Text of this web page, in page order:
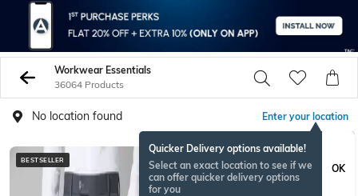
Workwear Essentials
36064 Products
No location found Enter your location
Quicker Delivery options available!
Select an exact location to see if we
can offer quicker delivery options
for you
OK
BESTSELLER BESTSELLER